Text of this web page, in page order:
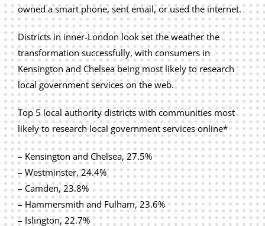
Join Our Mailing List
owned a smart phone, sent email, or used the internet.
Districts in inner-London look set the weather the
transformation successfully, with consumers in
Kensington and Chelsea being most likely to research
local government services on the web.
Top 5 local authority districts with communities most
likely to research local government services online*
– Kensington and Chelsea, 27.5%
– Westminster, 24.4%
– Camden, 23.8%
– Hammersmith and Fulham, 23.6%
– Islington, 22.7%